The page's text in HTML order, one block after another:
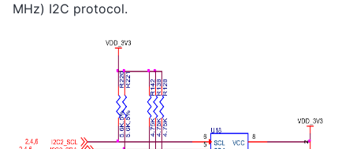
MHz) I2C protocol.